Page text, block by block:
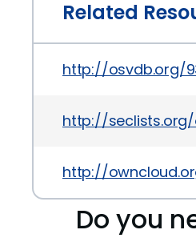
Related
http://osvdb.org/
http://
http://
Do you